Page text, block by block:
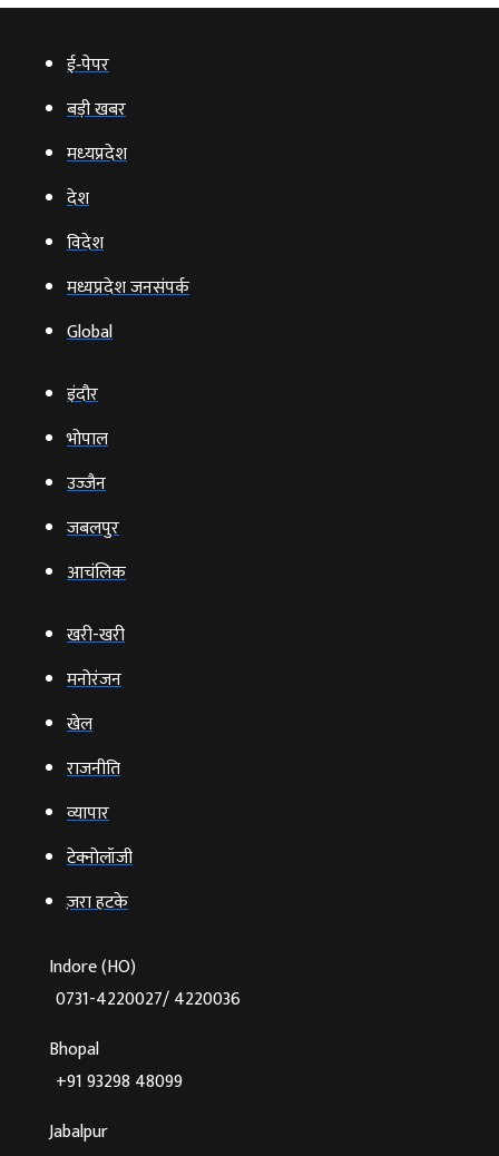
ई‑पेपर
बड़ी खबर
मध्‍यप्रदेश
देश
विदेश
मध्यप्रदेश जनसंपर्क
Global
इंदौर
भोपाल
उज्‍जैन
जबलपुर
आचंलिक
खरी-खरी
मनोरंजन
खेल
राजनीति
व्‍यापार
टेक्‍नोलॉजी
ज़रा हटके
Indore (HO)
0731-4220027/ 4220036
Bhopal
+91 93298 48099
Jabalpur